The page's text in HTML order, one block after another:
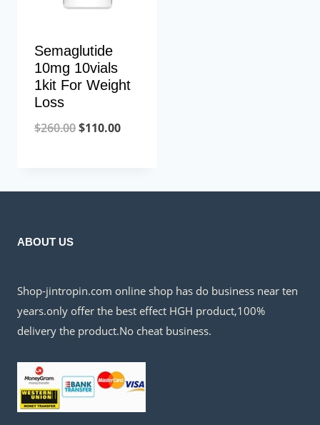
Semaglutide
10mg 10vials
1kit For Weight
Loss
$260.00Original
$260.00.
$110.00Current
$110.00.
ABOUT US
Shop-jintropin.com online shop has do business near ten
years.only offer the best effect HGH product,100%
delivery the product.No cheat business.